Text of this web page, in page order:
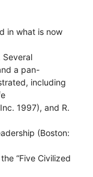
in what is now
Several
a pan-
including
1997), and R.
(Boston:
“Five Civilized